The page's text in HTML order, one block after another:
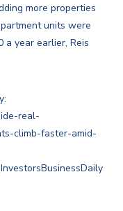
more properties
units were
a year earlier, Reis
real-
climb-faster-amid-
InvestorsBusinessDaily